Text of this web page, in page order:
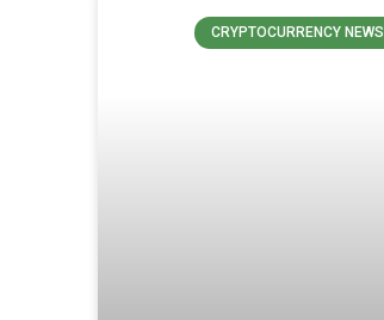
CRYPTOCURRENCY NEWS